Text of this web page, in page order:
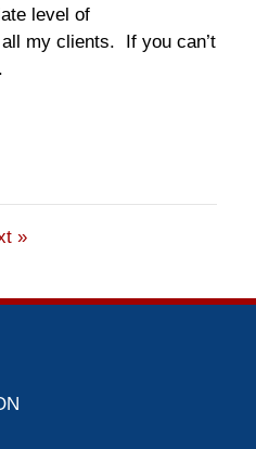
level of
my clients. If you can’t
»